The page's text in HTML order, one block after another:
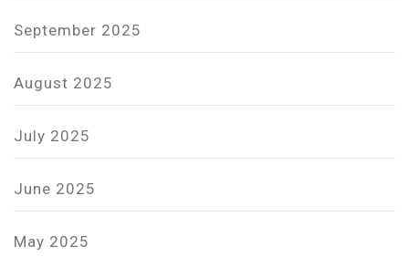
September 2025
August 2025
July 2025
June 2025
May 2025